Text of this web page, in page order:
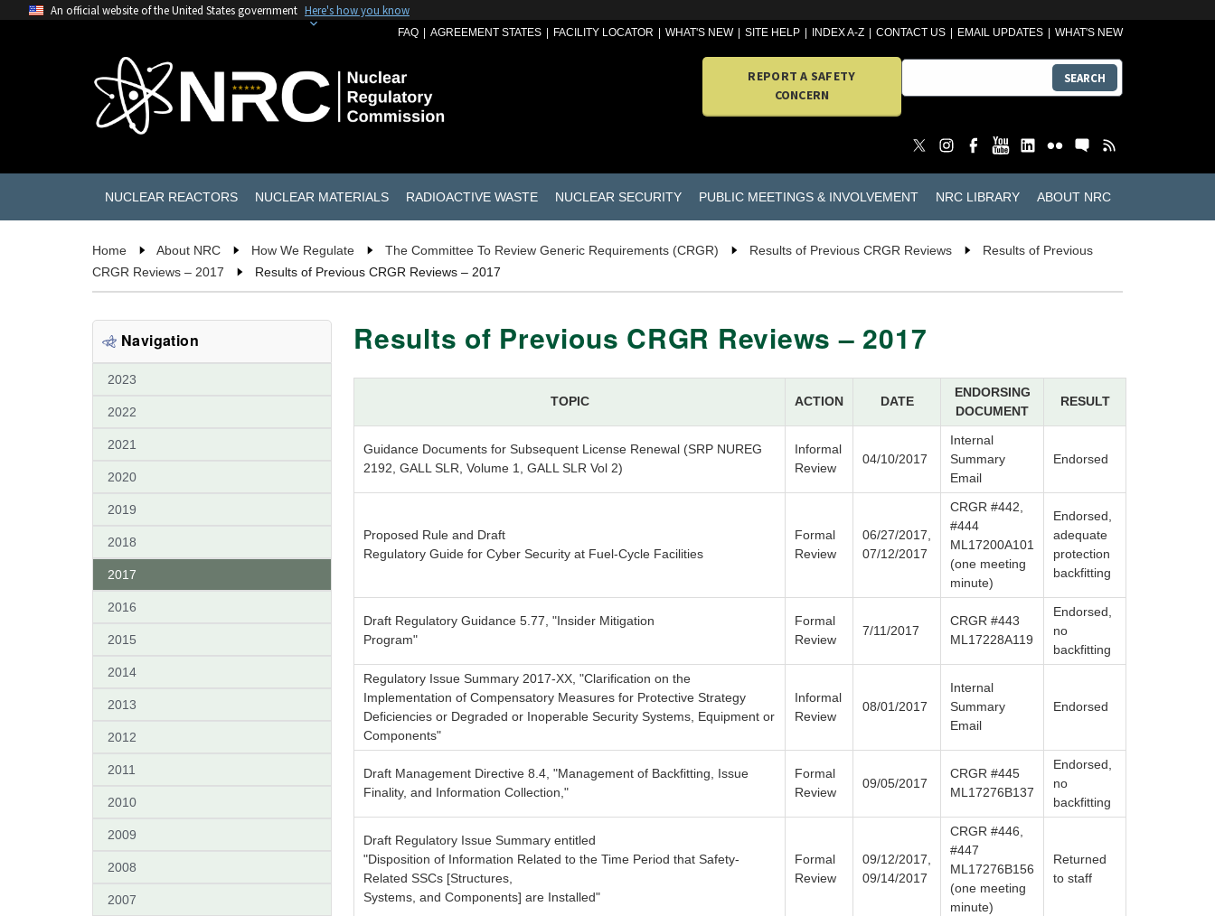
An official website of the United States government Here's how you know
FAQ AGREEMENT STATES FACILITY LOCATOR WHAT'S NEW SITE HELP INDEX A-Z CONTACT US EMAIL UPDATES WHAT'S NEW
REPORT A SAFETY
CONCERN
SEARCH
NUCLEAR REACTORS NUCLEAR MATERIALS RADIOACTIVE WASTE NUCLEAR SECURITY PUBLIC MEETINGS & INVOLVEMENT NRC LIBRARY ABOUT NRC
Home About NRC How We Regulate The Committee To Review Generic Requirements (CRGR) Results of Previous CRGR Reviews
Results of Previous
CRGR Reviews – 2017
Results of Previous CRGR Reviews – 2017
Navigation
2023
2022
2021
2020
2019
2018
2017
2016
2015
2014
2013
2012
2011
2010
2009
2008
2007
Results of Previous CRGR Reviews – 2017
TOPIC ACTION DATE
ENDORSING
DOCUMENT
RESULT
Guidance Documents for Subsequent License Renewal (SRP NUREG
2192, GALL SLR, Volume 1, GALL SLR Vol 2)
Informal
Review
04/10/2017
Internal
Summary
Email
Endorsed
Proposed Rule and Draft
Regulatory Guide for Cyber Security at Fuel-Cycle Facilities
Formal
Review
06/27/2017,
07/12/2017
CRGR #442,
#444
ML17200A101
(one meeting
minute)
Endorsed,
adequate
protection
backfitting
Draft Regulatory Guidance 5.77, "Insider Mitigation
Program"
Formal
Review
7/11/2017
CRGR #443
ML17228A119
Endorsed,
no
backfitting
Regulatory Issue Summary 2017-XX, "Clarification on the
Implementation of Compensatory Measures for Protective Strategy
Deficiencies or Degraded or Inoperable Security Systems, Equipment or
Components"
Informal
Review
08/01/2017
Internal
Summary
Email
Endorsed
Draft Management Directive 8.4, "Management of Backfitting, Issue
Finality, and Information Collection,"
Formal
Review
09/05/2017
CRGR #445
ML17276B137
Endorsed,
no
backfitting
Draft Regulatory Issue Summary entitled
"Disposition of Information Related to the Time Period that Safety-
Related SSCs [Structures,
Systems, and Components] are Installed"
Formal
Review
09/12/2017,
09/14/2017
CRGR #446,
#447
ML17276B156
(one meeting
minute)
Returned
to staff